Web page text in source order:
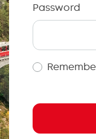
Password